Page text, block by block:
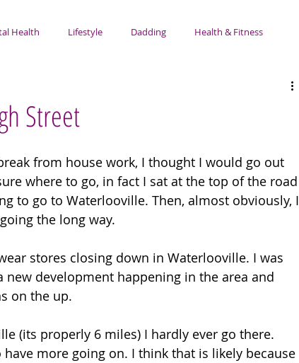
Health Lifestyle Dadding Health & Fitness
Street
from house work, I thought I would go out
where to go, in fact I sat at the top of the road
to go to Waterlooville. Then, almost obviously, I
the long way.
stores closing down in Waterlooville. I was
development happening in the area and
on the up.
(its properly 6 miles) I hardly ever go there.
more going on. I think that is likely because